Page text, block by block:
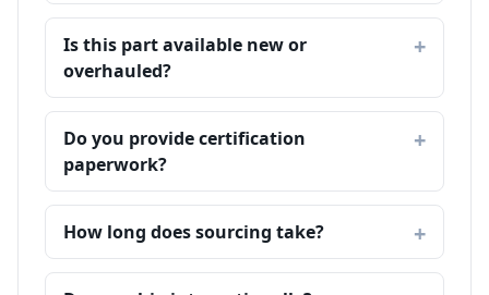
Is this part available new or
overhauled?
Do you provide certification
paperwork?
How long does sourcing take?